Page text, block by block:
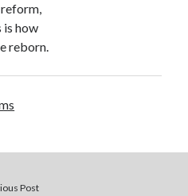
is how
reborn.
Post